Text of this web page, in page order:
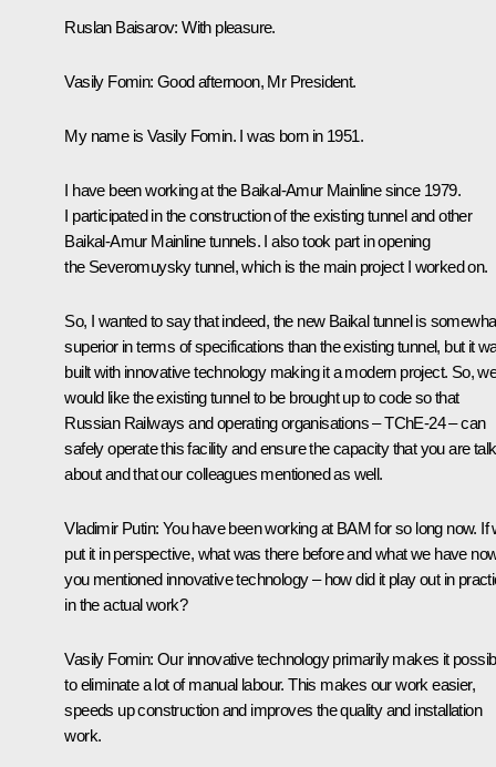
Ruslan Baisarov: With pleasure.
Vasily Fomin: Good afternoon, Mr President.
My name is Vasily Fomin. I was born in 1951.
I have been working at the Baikal-Amur Mainline since 1979.
I participated in the construction of the existing tunnel and other
Baikal-Amur Mainline tunnels. I also took part in opening
the Severomuysky tunnel, which is the main project I worked on.
So, I wanted to say that indeed, the new Baikal tunnel is
superior in terms of specifications than the existing tunnel, but it
built with innovative technology making it a modern project. So,
would like the existing tunnel to be brought up to code so that
Russian Railways and operating organisations – TChE-24 – can
safely operate this facility and ensure the capacity that you are
about and that our colleagues mentioned as well.
Vladimir Putin: You have been working at BAM for so long now. If
put it in perspective, what was there before and what we have
you mentioned innovative technology – how did it play out in
in the actual work?
Vasily Fomin: Our innovative technology primarily makes it
to eliminate a lot of manual labour. This makes our work easier,
speeds up construction and improves the quality and installation
work.